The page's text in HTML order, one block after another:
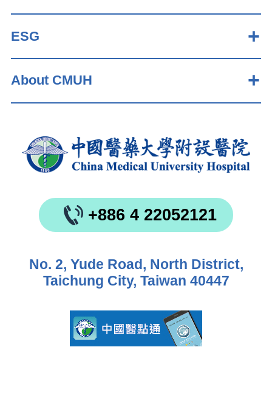
ESG
About CMUH
+886 4 22052121
No. 2, Yude Road, North District,
Taichung City, Taiwan 40447